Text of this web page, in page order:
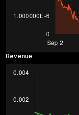
Revenue